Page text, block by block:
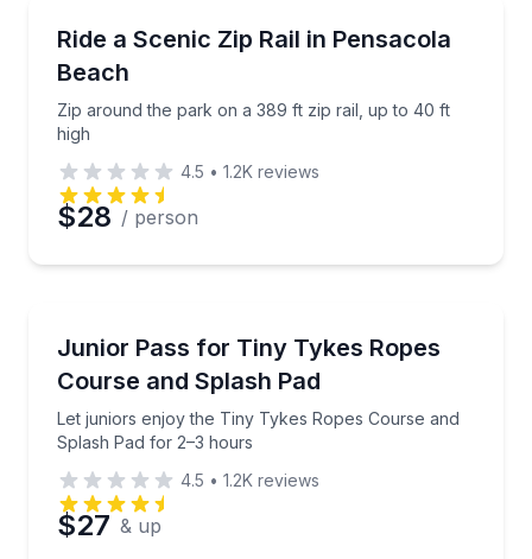
Time
Ride a Scenic Zip Rail in Pensacola
Beach
Zip around the park on a 389 ft zip rail, up to 40 ft
high
Zip around the park on a 389 ft zip rail, up to 40 ft
4.5 • 1.2K reviews
$28 / person
Junior Pass for Tiny Tykes Ropes
Course and Splash Pad
Let juniors enjoy the Tiny Tykes Ropes Course and
Splash Pad for 2–3 hours
Let juniors enjoy the Tiny Tykes Ropes Course and
4.5 • 1.2K reviews
$27 & up